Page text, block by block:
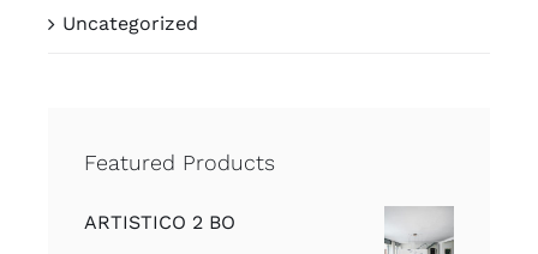
Uncategorized
Featured Products
ARTISTICO 2 BO